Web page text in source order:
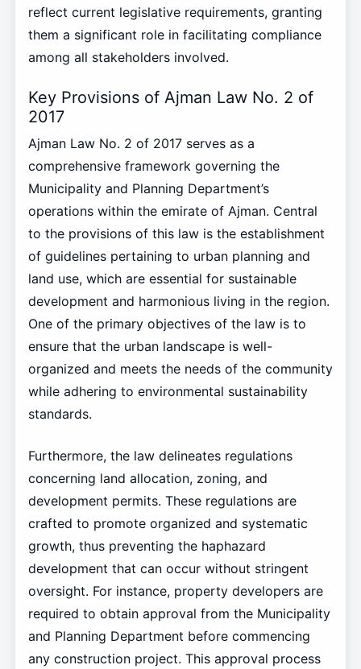
reflect current legislative requirements, granting
them a significant role in facilitating compliance
among all stakeholders involved.
Key Provisions of Ajman Law No. 2 of
2017
Ajman Law No. 2 of 2017 serves as a
comprehensive framework governing the
Municipality and Planning Department’s
operations within the emirate of Ajman. Central
to the provisions of this law is the establishment
of guidelines pertaining to urban planning and
land use, which are essential for sustainable
development and harmonious living in the region.
One of the primary objectives of the law is to
ensure that the urban landscape is well-
organized and meets the needs of the community
while adhering to environmental sustainability
standards.
Furthermore, the law delineates regulations
concerning land allocation, zoning, and
development permits. These regulations are
crafted to promote organized and systematic
growth, thus preventing the haphazard
development that can occur without stringent
oversight. For instance, property developers are
required to obtain approval from the Municipality
and Planning Department before commencing
any construction project. This approval process